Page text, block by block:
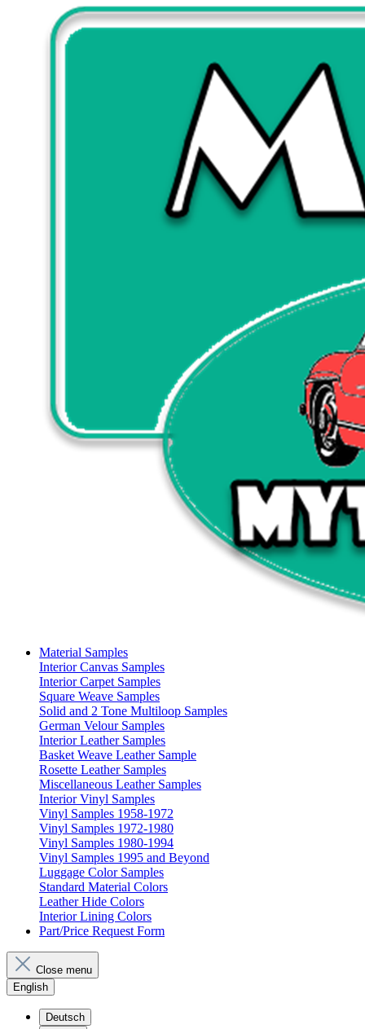
Material Samples
Interior Canvas Samples
Interior Carpet Samples
Square Weave Samples
Solid and 2 Tone Multiloop Samples
German Velour Samples
Interior Leather Samples
Basket Weave Leather Sample
Rosette Leather Samples
Miscellaneous Leather Samples
Interior Vinyl Samples
Vinyl Samples 1958-1972
Vinyl Samples 1972-1980
Vinyl Samples 1980-1994
Vinyl Samples 1995 and Beyond
Luggage Color Samples
Standard Material Colors
Leather Hide Colors
Interior Lining Colors
Part/Price Request Form
Close menu
English
Deutsch